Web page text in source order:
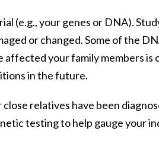
(e.g., your genes or DNA).
or changed. Some of the
affected your family members is
in the future.
relatives have been
testing to help gauge your